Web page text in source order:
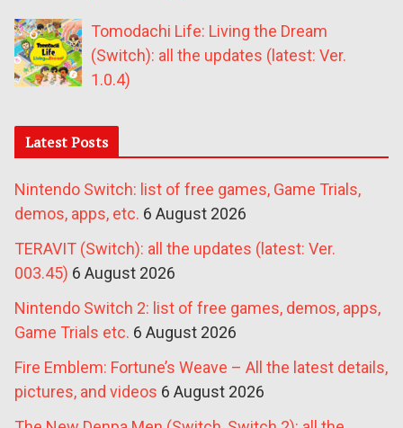
Tomodachi Life: Living the Dream
(Switch): all the updates (latest: Ver.
1.0.4)
Latest Posts
Nintendo Switch: list of free games, Game Trials,
demos, apps, etc. 6 August 2026
TERAVIT (Switch): all the updates (latest: Ver.
003.45) 6 August 2026
Nintendo Switch 2: list of free games, demos, apps,
Game Trials etc. 6 August 2026
Fire Emblem: Fortune’s Weave – All the latest details,
pictures, and videos 6 August 2026